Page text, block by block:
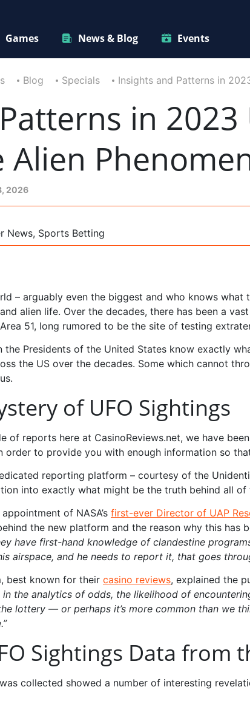
Games News & Blog Events
Blog Specials Insights and Patterns in
in 2023
Alien
2026
News, Sports Betting
– arguably even the biggest and who knows
and alien life. Over the decades, there has been a
51, long rumored to be the site of testing
the Presidents of the United States know exactly
the US over the decades. Some which cannot
of UFO Sightings
of reports here at CasinoReviews.net, we have
order to provide you with enough information so
reporting platform – courtesy of the
into exactly what might be the truth behind all of
of NASA’s first-ever Director of UAP
the new platform and the reason why this has
have first-hand knowledge of clandestine
airspace, and he needs to report it, that goes
best known for their casino reviews, explained the
the analytics of odds, the likelihood of
lottery — or perhaps it’s more common than we
Sightings Data from
collected showed a number of interesting